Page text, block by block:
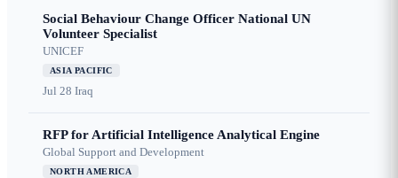
Social Behaviour Change Officer National UN
Volunteer Specialist
UNICEF
ASIA PACIFIC
Jul 28 Iraq
RFP for Artificial Intelligence Analytical Engine
Global Support and Development
NORTH AMERICA